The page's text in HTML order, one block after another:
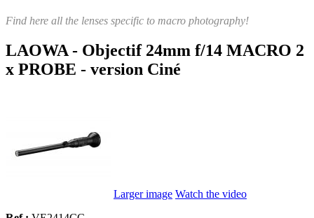
Find here all the lenses specific to macro photography!
LAOWA - Objectif 24mm f/14 MACRO 2
x PROBE - version Ciné
Larger image Watch the video